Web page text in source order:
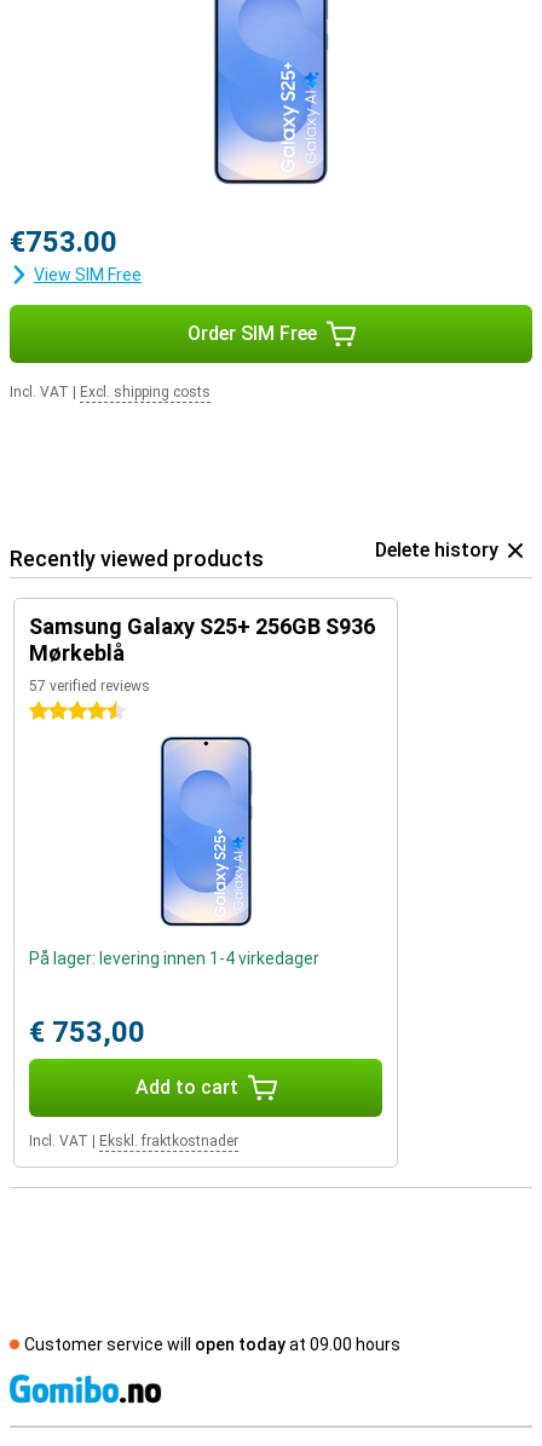
€753.00
View SIM Free
Order SIM Free
Incl. VAT Excl. shipping costs
Recently viewed products Delete history
Samsung Galaxy S25+ 256GB S936
Mørkeblå
57 verified reviews
4.5 stars
På lager: levering innen 1-4 virkedager
€ 753,00
Add to cart
Incl. VAT Ekskl. fraktkostnader
Customer service will open todayat 09.00 hours